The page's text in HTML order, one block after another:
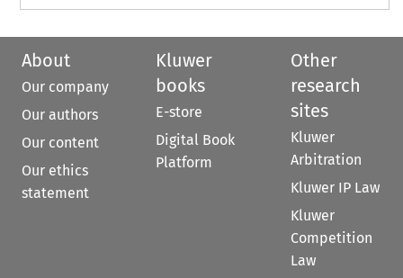
About
Our company
Our authors
Our content
Our ethics
statement
Kluwer
books
E-store
Digital Book
Platform
Other
research
sites
Kluwer
Arbitration
Kluwer IP Law
Kluwer
Competition
Law